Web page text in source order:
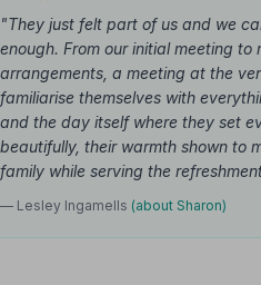
"They just felt part of us and we
enough. From our initial meeting to
arrangements, a meeting at the
familiarise themselves with
and the day itself where they set
beautifully, their warmth shown to
family while serving the
— Lesley Ingamells (about Sharon)